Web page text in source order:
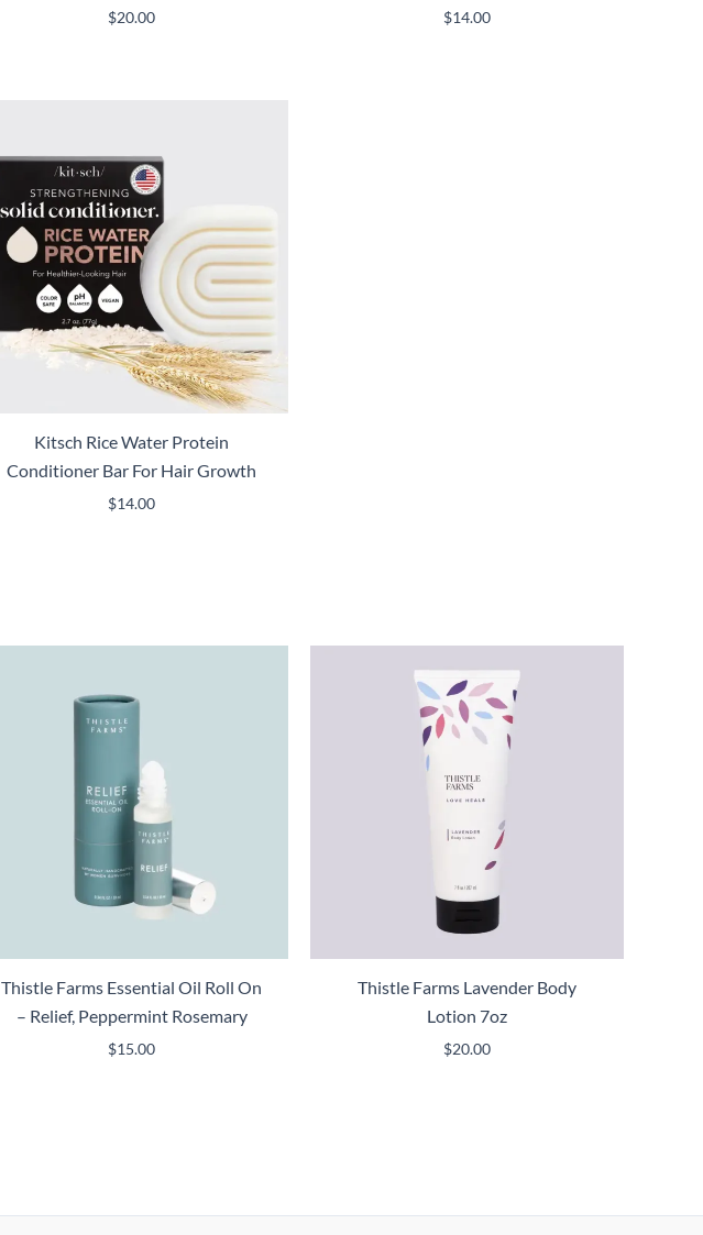
$20.00 $14.00
Kitsch Rice Water Protein
Conditioner Bar For Hair Growth
$14.00
Thistle Farms Essential Oil Roll On
– Relief, Peppermint Rosemary
$15.00
Thistle Farms Lavender Body
Lotion 7oz
$20.00